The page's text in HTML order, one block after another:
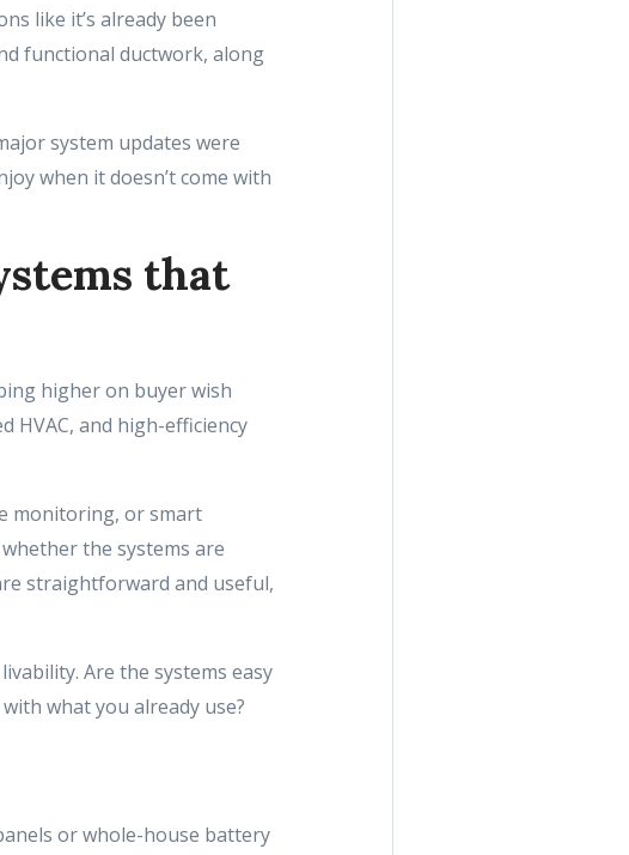
like it’s already been
functional ductwork, along
system updates were
when it doesn’t come with
that
higher on buyer wish
HVAC, and high-efficiency
monitoring, or smart
the systems are
straightforward and useful,
Are the systems easy
what you already use?
or whole-house battery